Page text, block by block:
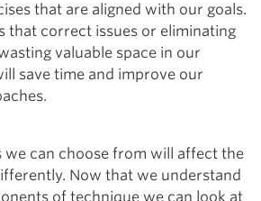
that are aligned with our goals.
that correct issues or eliminating
valuable space in our
save time and improve our
we can choose from will affect the
Now that we understand
of technique we can look at